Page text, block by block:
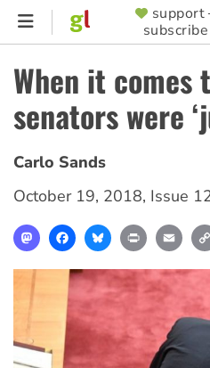
Skip
content
SUPPORTER
MENU
support
subscribe
When it
senators were
Carlo Sands
October 19, 2018, Issue
MastodonFacebookBlueskyPrint